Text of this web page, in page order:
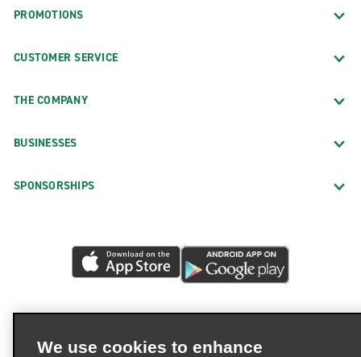
PROMOTIONS
CUSTOMER SERVICE
THE COMPANY
BUSINESSES
SPONSORSHIPS
We use cookies to enhance